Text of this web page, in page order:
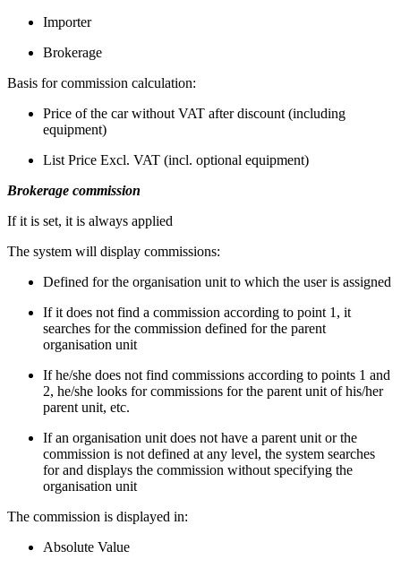
Importer
Brokerage
Basis for commission calculation:
Price of the car without VAT after discount (including
equipment)
List Price Excl. VAT (incl. optional equipment)
Brokerage commission
If it is set, it is always applied
The system will display commissions:
Defined for the organisation unit to which the user is assigned
If it does not find a commission according to point 1, it
searches for the commission defined for the parent
organisation unit
If he/she does not find commissions according to points 1 and
2, he/she looks for commissions for the parent unit of his/her
parent unit, etc.
If an organisation unit does not have a parent unit or the
commission is not defined at any level, the system searches
for and displays the commission without specifying the
organisation unit
The commission is displayed in:
Absolute Value